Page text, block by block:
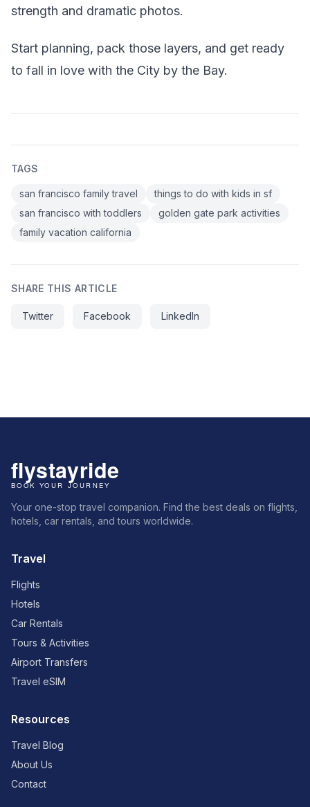
strength and dramatic photos.
Start planning, pack those layers, and get ready
to fall in love with the City by the Bay.
TAGS
san francisco family travel
things to do with kids in sf
san francisco with toddlers
golden gate park activities
family vacation california
SHARE THIS ARTICLE
Twitter Facebook LinkedIn
Your one-stop travel companion. Find the best deals on flights,
hotels, car rentals, and tours worldwide.
Travel
Flights
Hotels
Car Rentals
Tours & Activities
Airport Transfers
Travel eSIM
Resources
Travel Blog
About Us
Contact